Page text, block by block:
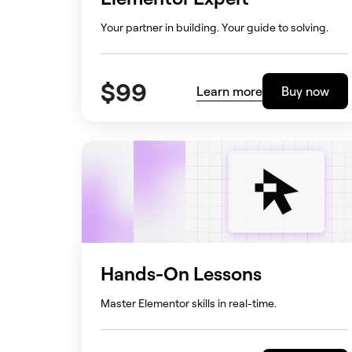
Your partner in building. Your guide to solving.
$99 Learn more Buy now
Hands-On Lessons
Master Elementor skills in real-time.